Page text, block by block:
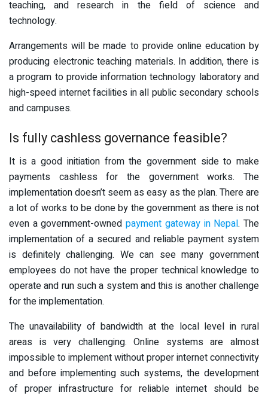
teaching, and research in the field of science and
technology.
Arrangements will be made to provide online education by
producing electronic teaching materials. In addition, there is
a program to provide information technology laboratory and
high-speed internet facilities in all public secondary schools
and campuses.
Is fully cashless governance feasible?
It is a good initiation from the government side to make
payments cashless for the government works. The
implementation doesn’t seem as easy as the plan. There are
a lot of works to be done by the government as there is not
even a government-ownedpayment gateway in Nepal. The
implementation of a secured and reliable payment system
is definitely challenging. We can see many government
employees do not have the proper technical knowledge to
operate and run such a system and this is another challenge
for the implementation.
The unavailability of bandwidth at the local level in rural
areas is very challenging. Online systems are almost
impossible to implement without proper internet connectivity
and before implementing such systems, the development
of proper infrastructure for reliable internet should be